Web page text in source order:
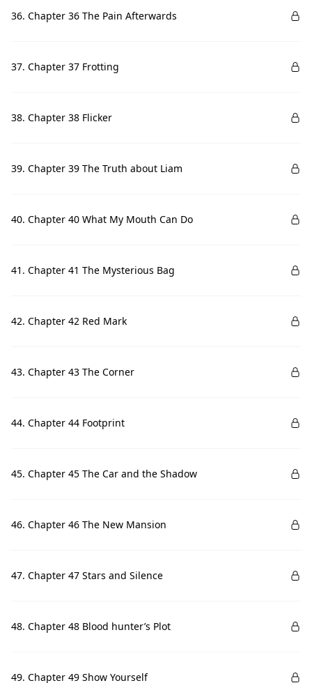
36. Chapter 36 The Pain Afterwards
37. Chapter 37 Frotting
38. Chapter 38 Flicker
39. Chapter 39 The Truth about Liam
40. Chapter 40 What My Mouth Can Do
41. Chapter 41 The Mysterious Bag
42. Chapter 42 Red Mark
43. Chapter 43 The Corner
44. Chapter 44 Footprint
45. Chapter 45 The Car and the Shadow
46. Chapter 46 The New Mansion
47. Chapter 47 Stars and Silence
48. Chapter 48 Blood hunter’s Plot
49. Chapter 49 Show Yourself